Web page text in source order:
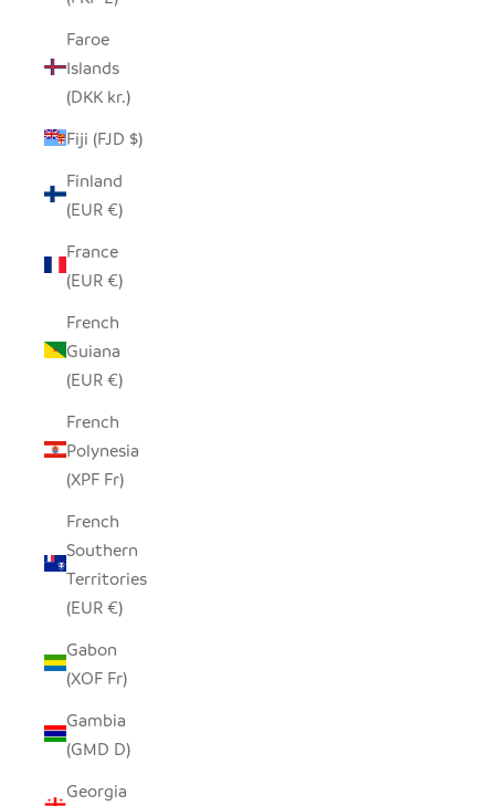
Faroe
Islands
(DKK kr.)
Fiji (FJD $)
Finland
(EUR €)
France
(EUR €)
French
Guiana
(EUR €)
French
Polynesia
(XPF Fr)
French
Southern
Territories
(EUR €)
Gabon
(XOF Fr)
Gambia
(GMD D)
Georgia